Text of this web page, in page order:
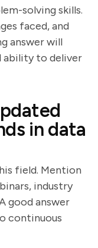
solving skills.
faced, and
answer will
ability to deliver
in data
field. Mention
industry
good answer
continuous